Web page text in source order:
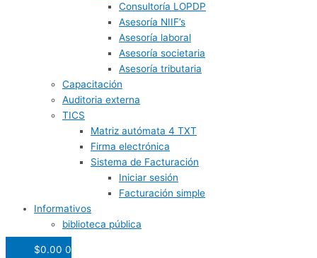
Consultoría LOPDP
Asesoría NIIF’s
Asesoría laboral
Asesoría societaria
Asesoría tributaria
Capacitación
Auditoria externa
TICS
Matriz autómata 4 TXT
Firma electrónica
Sistema de Facturación
Iniciar sesión
Facturación simple
Informativos
biblioteca pública
$0.00 0